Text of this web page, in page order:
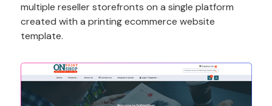
multiple reseller storefronts on a single platform
created with a printing ecommerce website
template.